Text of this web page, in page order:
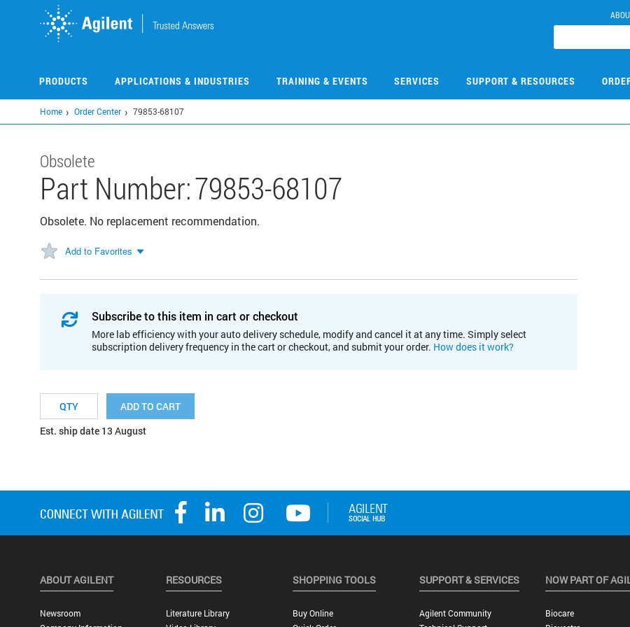
PRODUCTS APPLICATIONS & INDUSTRIES TRAINING & EVENTS SERVICES SUPPORT & RESOURCES
Home Order Center 79853-68107
Obsolete
Part Number:79853-68107
Obsolete. No replacement recommendation.
Add to Favorites
Subscribe to this item in cart or checkout
More lab efficiency with your auto delivery schedule, modify and cancel it at any time. Simply select
subscription delivery frequency in the cart or checkout, and submit your order. How does it work?
ADD TO CART
Est. ship date 13 August
ABOUT AGILENT
Newsroom
RESOURCES
Literature Library
SHOPPING TOOLS
Buy Online
SUPPORT & SERVICES
Agilent Community
NOW PART OF
Biocare